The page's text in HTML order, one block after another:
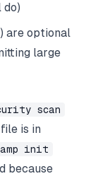
are optional
large
scan
is in
init
because